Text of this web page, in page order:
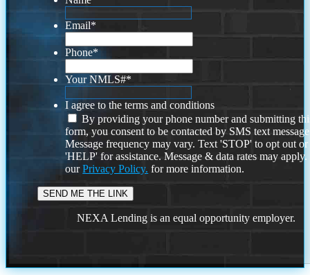
Email*
Phone*
Your NMLS#*
I agree to the terms and conditions
By providing your phone number and submitting
form, you consent to be contacted by SMS text
Message frequency may vary. Text 'STOP' to opt out or
'HELP' for assistance. Message & data rates may
ourPrivacy Policy. for more information.
NEXA Lending is an equal opportunity employer.